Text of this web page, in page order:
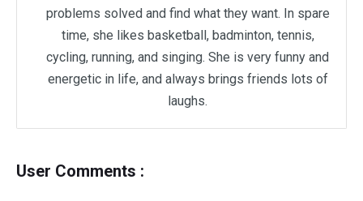
problems solved and find what they want. In spare
time, she likes basketball, badminton, tennis,
cycling, running, and singing. She is very funny and
energetic in life, and always brings friends lots of
laughs.
User Comments :